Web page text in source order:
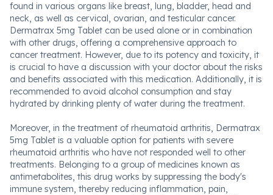
found in various organs like breast, lung, bladder, head and
neck, as well as cervical, ovarian, and testicular cancer.
Dermatrax 5mg Tablet can be used alone or in combination
with other drugs, offering a comprehensive approach to
cancer treatment. However, due to its potency and toxicity, it
is crucial to have a discussion with your doctor about the risks
and benefits associated with this medication. Additionally, it is
recommended to avoid alcohol consumption and stay
hydrated by drinking plenty of water during the treatment.
Moreover, in the treatment of rheumatoid arthritis, Dermatrax
5mg Tablet is a valuable option for patients with severe
rheumatoid arthritis who have not responded well to other
treatments. Belonging to a group of medicines known as
antimetabolites, this drug works by suppressing the body's
immune system, thereby reducing inflammation, pain,